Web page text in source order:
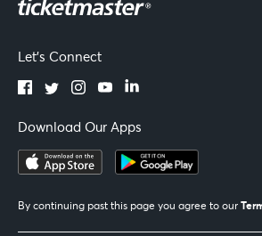
Let's Connect
Download Our Apps
By continuing past this page you agree to our